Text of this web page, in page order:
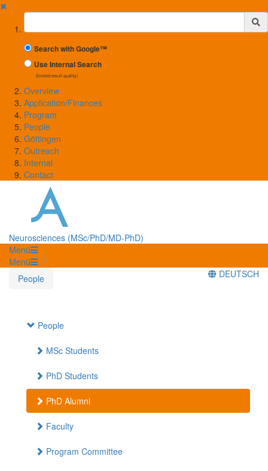
✖
Suchbegriff
Search with Google™
Use Internal Search
(limited result quality)
Overview
Application/Finances
Program
People
Göttingen
Outreach
Internal
Contact
Neurosciences (MSc/PhD/MD-PhD)
Menü
Menü
People
DEUTSCH
People
MSc Students
PhD Students
PhD Alumni
Faculty
Program Committee